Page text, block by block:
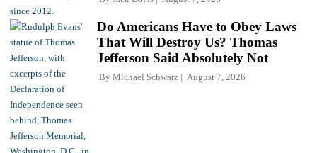
Do Americans Have to Obey Laws
That Will Destroy Us? Thomas
Jefferson Said Absolutely Not
By Michael Schwarz August 7, 2026